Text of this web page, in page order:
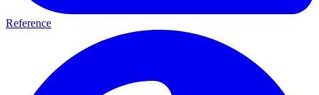
Reference